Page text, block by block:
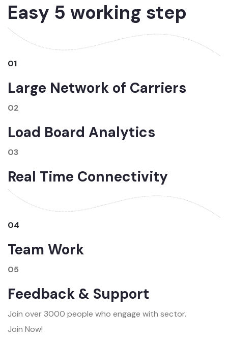
Easy 5 working step
01
Large Network of Carriers
02
Load Board Analytics
03
Real Time Connectivity
04
Team Work
05
Feedback & Support
Join over 3000 people who engage with sector.
Join Now!